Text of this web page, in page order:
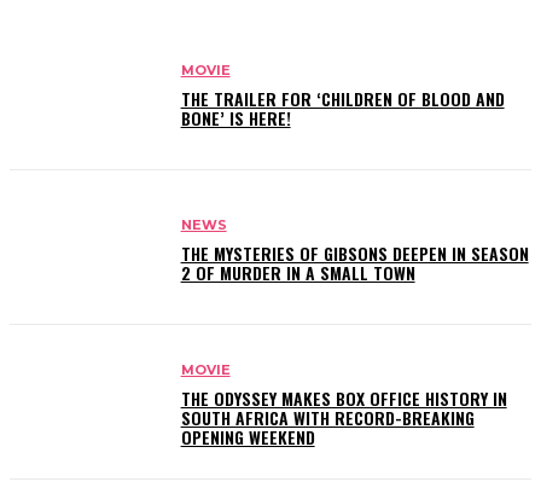
MOVIE
THE TRAILER FOR ‘CHILDREN OF BLOOD AND
BONE’ IS HERE!
NEWS
THE MYSTERIES OF GIBSONS DEEPEN IN SEASON
2 OF MURDER IN A SMALL TOWN
MOVIE
THE ODYSSEY MAKES BOX OFFICE HISTORY IN
SOUTH AFRICA WITH RECORD-BREAKING
OPENING WEEKEND